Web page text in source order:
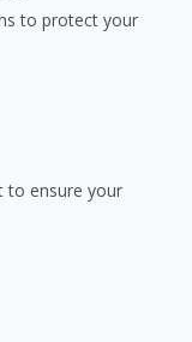
to protect your
to ensure your